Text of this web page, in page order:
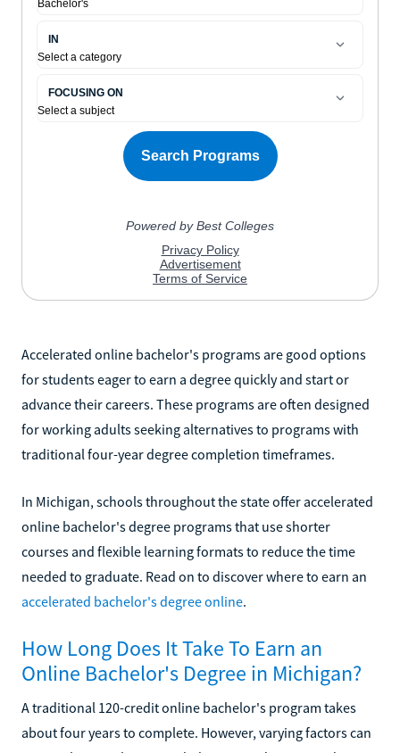
Accelerated online bachelor's programs are good options
for students eager to earn a degree quickly and start or
advance their careers. These programs are often designed
for working adults seeking alternatives to programs with
traditional four-year degree completion timeframes.
In Michigan, schools throughout the state offer accelerated
online bachelor's degree programs that use shorter
courses and flexible learning formats to reduce the time
needed to graduate. Read on to discover where to earn an
accelerated bachelor's degree online.
How Long Does It Take To Earn an
Online Bachelor's Degree in Michigan?
A traditional 120-credit online bachelor's program takes
about four years to complete. However, varying factors can